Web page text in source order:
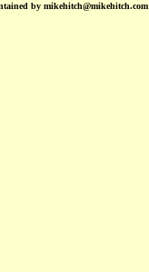
by mikehitch@mikehitch.com